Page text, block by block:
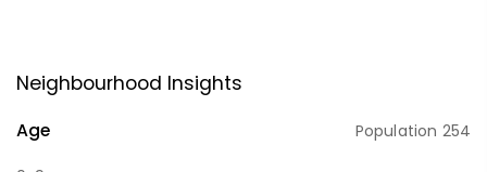
Neighbourhood Insights
Age Population 254